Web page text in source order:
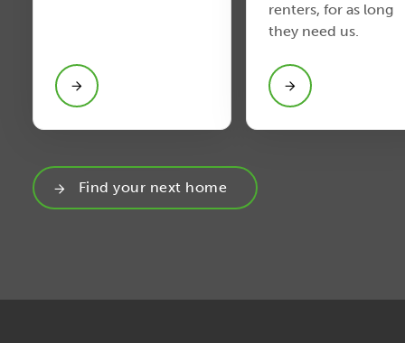
Find your next home
renters, for as long
they need us.